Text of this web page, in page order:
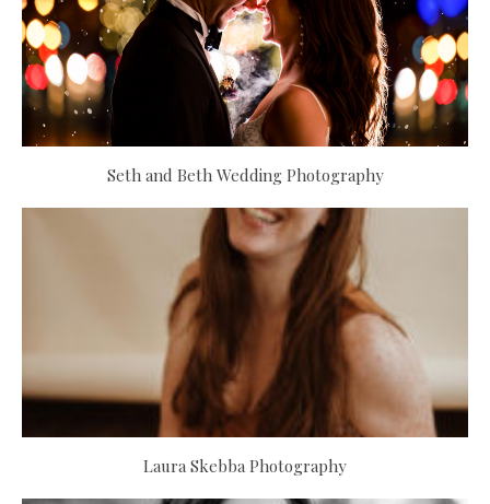
Seth and Beth Wedding Photography
Laura Skebba Photography